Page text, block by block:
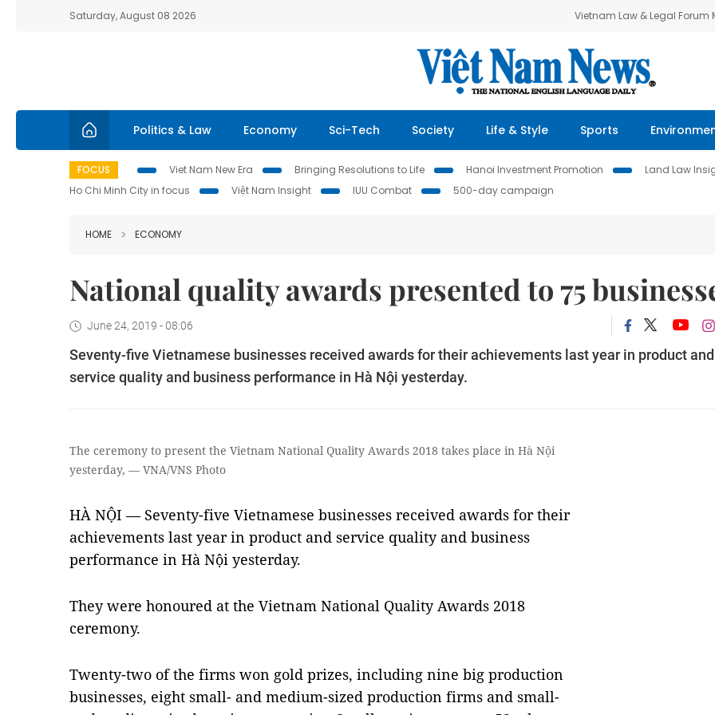
Saturday, August 08 2026 Vietnam Law & Legal Forum
Politics & Law Economy Sci-Tech Society Life & Style Sports
FOCUS Viet Nam New Era Bringing Resolutions to Life Hanoi Investment Promotion Land Law
Ho Chi Minh City in focus
Việt Nam Insight IUU Combat 500-day campaign
HOME ECONOMY
National quality awards presented to 75
June 24, 2019 - 08:06
Seventy-five Vietnamese businesses received awards for their achievements last year in product and
service quality and business performance in Hà Nội yesterday.
The ceremony to present the Vietnam National Quality Awards 2018 takes place in Hà Nội
yesterday, — VNA/VNS Photo
HÀ NỘI — Seventy-five Vietnamese businesses received awards for their
achievements last year in product and service quality and business
performance in Hà Nội yesterday.
They were honoured at the Vietnam National Quality Awards 2018
ceremony.
Twenty-two of the firms won gold prizes, including nine big production
businesses, eight small- and medium-sized production firms and small-